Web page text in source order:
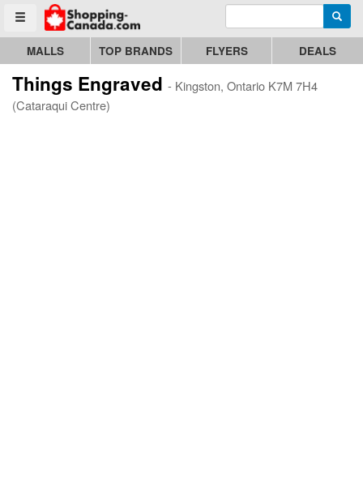
Toggle menu
Go to homepage - click to logo image Enter search query
MALLS TOP BRANDS FLYERS DEALS
Things Engraved - Kingston, Ontario K7M 7H4
(Cataraqui Centre)